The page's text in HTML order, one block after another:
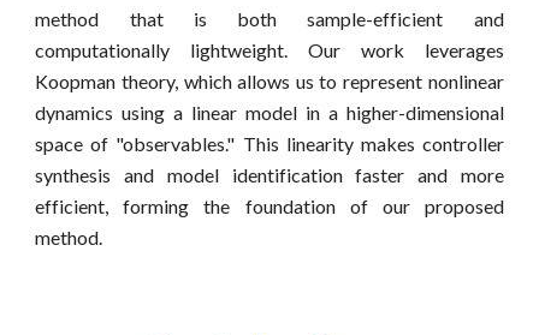
method that is both sample-efficient and
computationally lightweight. Our work leverages
Koopman theory, which allows us to represent nonlinear
dynamics using a linear model in a higher-dimensional
space of "observables." This linearity makes controller
synthesis and model identification faster and more
efficient, forming the foundation of our proposed
method.